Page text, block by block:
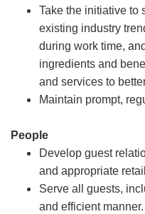
Take the initiative to
existing industry
during work time,
ingredients and
and services to
Maintain prompt,
People
Develop guest
and appropriate
Serve all guests,
and efficient manner.